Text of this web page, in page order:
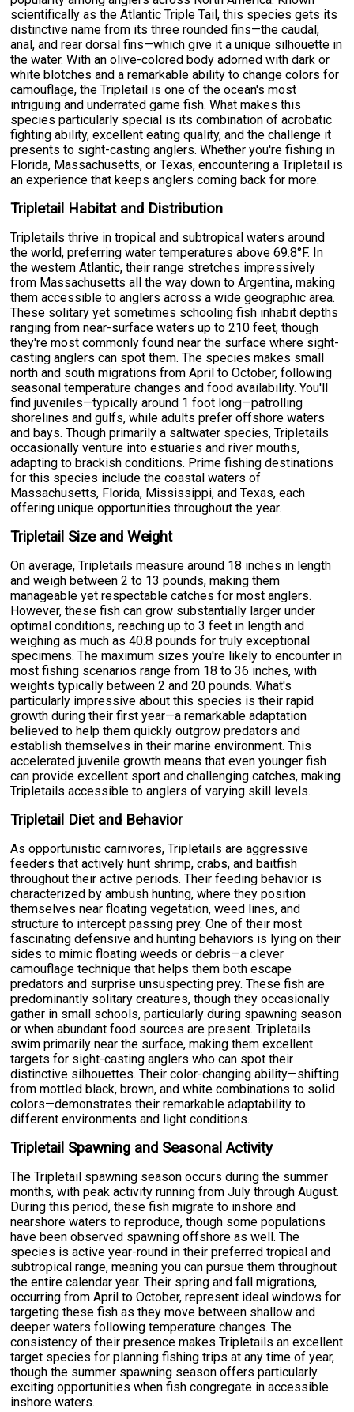
scientifically as the Atlantic Triple Tail, this species gets its
distinctive name from its three rounded fins—the caudal,
anal, and rear dorsal fins—which give it a unique silhouette in
the water. With an olive-colored body adorned with dark or
white blotches and a remarkable ability to change colors for
camouflage, the Tripletail is one of the ocean's most
intriguing and underrated game fish. What makes this
species particularly special is its combination of acrobatic
fighting ability, excellent eating quality, and the challenge it
presents to sight-casting anglers. Whether you're fishing in
Florida, Massachusetts, or Texas, encountering a Tripletail is
an experience that keeps anglers coming back for more.
Tripletail Habitat and Distribution
Tripletails thrive in tropical and subtropical waters around
the world, preferring water temperatures above 69.8°F. In
the western Atlantic, their range stretches impressively
from Massachusetts all the way down to Argentina, making
them accessible to anglers across a wide geographic area.
These solitary yet sometimes schooling fish inhabit depths
ranging from near-surface waters up to 210 feet, though
they're most commonly found near the surface where sight-
casting anglers can spot them. The species makes small
north and south migrations from April to October, following
seasonal temperature changes and food availability. You'll
find juveniles—typically around 1 foot long—patrolling
shorelines and gulfs, while adults prefer offshore waters
and bays. Though primarily a saltwater species, Tripletails
occasionally venture into estuaries and river mouths,
adapting to brackish conditions. Prime fishing destinations
for this species include the coastal waters of
Massachusetts, Florida, Mississippi, and Texas, each
offering unique opportunities throughout the year.
Tripletail Size and Weight
On average, Tripletails measure around 18 inches in length
and weigh between 2 to 13 pounds, making them
manageable yet respectable catches for most anglers.
However, these fish can grow substantially larger under
optimal conditions, reaching up to 3 feet in length and
weighing as much as 40.8 pounds for truly exceptional
specimens. The maximum sizes you're likely to encounter in
most fishing scenarios range from 18 to 36 inches, with
weights typically between 2 and 20 pounds. What's
particularly impressive about this species is their rapid
growth during their first year—a remarkable adaptation
believed to help them quickly outgrow predators and
establish themselves in their marine environment. This
accelerated juvenile growth means that even younger fish
can provide excellent sport and challenging catches, making
Tripletails accessible to anglers of varying skill levels.
Tripletail Diet and Behavior
As opportunistic carnivores, Tripletails are aggressive
feeders that actively hunt shrimp, crabs, and baitfish
throughout their active periods. Their feeding behavior is
characterized by ambush hunting, where they position
themselves near floating vegetation, weed lines, and
structure to intercept passing prey. One of their most
fascinating defensive and hunting behaviors is lying on their
sides to mimic floating weeds or debris—a clever
camouflage technique that helps them both escape
predators and surprise unsuspecting prey. These fish are
predominantly solitary creatures, though they occasionally
gather in small schools, particularly during spawning season
or when abundant food sources are present. Tripletails
swim primarily near the surface, making them excellent
targets for sight-casting anglers who can spot their
distinctive silhouettes. Their color-changing ability—shifting
from mottled black, brown, and white combinations to solid
colors—demonstrates their remarkable adaptability to
different environments and light conditions.
Tripletail Spawning and Seasonal Activity
The Tripletail spawning season occurs during the summer
months, with peak activity running from July through August.
During this period, these fish migrate to inshore and
nearshore waters to reproduce, though some populations
have been observed spawning offshore as well. The
species is active year-round in their preferred tropical and
subtropical range, meaning you can pursue them throughout
the entire calendar year. Their spring and fall migrations,
occurring from April to October, represent ideal windows for
targeting these fish as they move between shallow and
deeper waters following temperature changes. The
consistency of their presence makes Tripletails an excellent
target species for planning fishing trips at any time of year,
though the summer spawning season offers particularly
exciting opportunities when fish congregate in accessible
inshore waters.